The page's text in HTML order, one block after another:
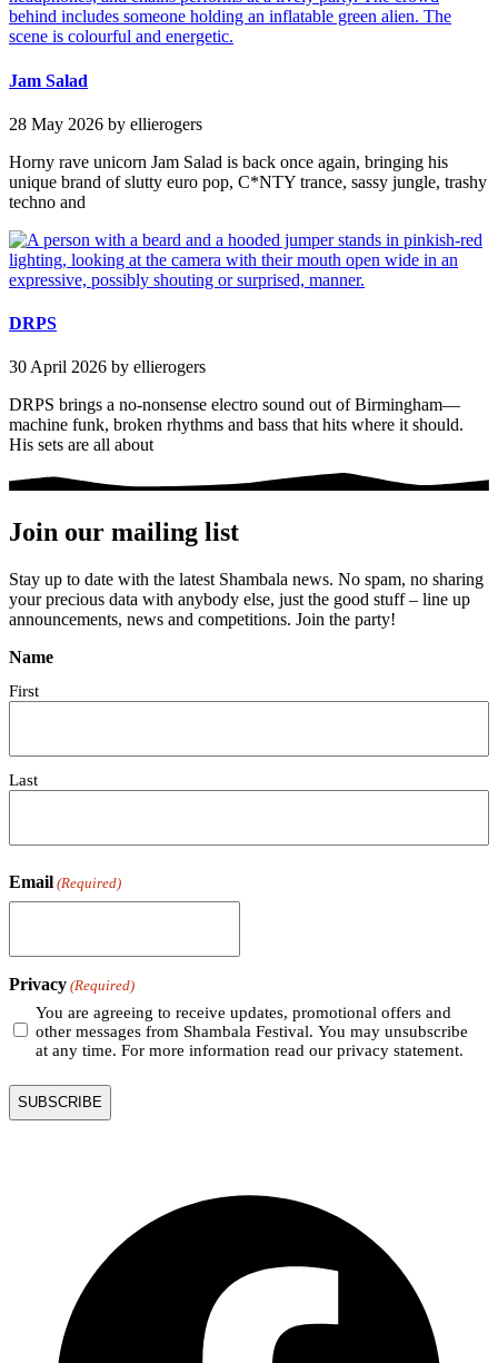
Jam Salad
28 May 2026 by ellierogers
Horny rave unicorn Jam Salad is back once again, bringing his
unique brand of slutty euro pop, C*NTY trance, sassy jungle, trashy
techno and
DRPS
30 April 2026 by ellierogers
DRPS brings a no-nonsense electro sound out of Birmingham—
machine funk, broken rhythms and bass that hits where it should.
His sets are all about
Join our mailing list
Stay up to date with the latest Shambala news. No spam, no sharing
your precious data with anybody else, just the good stuff – line up
announcements, news and competitions. Join the party!
Name
First
Last
Email (Required)
Privacy (Required)
You are agreeing to receive updates, promotional offers and
other messages from Shambala Festival. You may unsubscribe
at any time. For more information read our privacy statement.